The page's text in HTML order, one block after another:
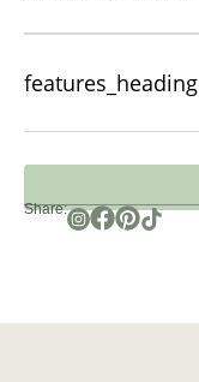
features_heading
Share: